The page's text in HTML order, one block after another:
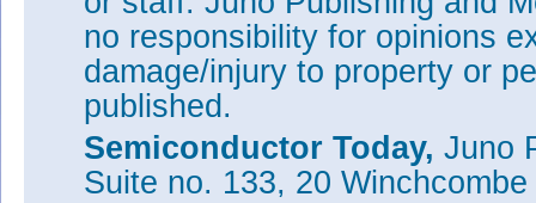
no responsibility for opinions
damage/injury to property or
published.
Semiconductor Today, Juno
Suite no. 133, 20